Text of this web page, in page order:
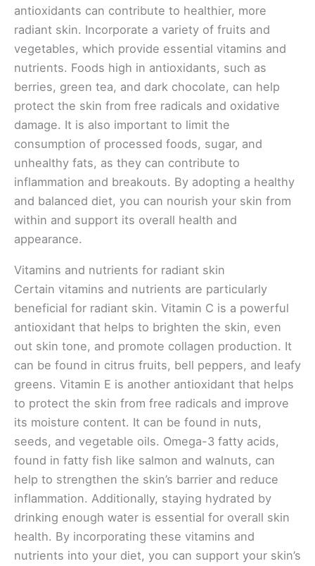
antioxidants can contribute to healthier, more
radiant skin. Incorporate a variety of fruits and
vegetables, which provide essential vitamins and
nutrients. Foods high in antioxidants, such as
berries, green tea, and dark chocolate, can help
protect the skin from free radicals and oxidative
damage. It is also important to limit the
consumption of processed foods, sugar, and
unhealthy fats, as they can contribute to
inflammation and breakouts. By adopting a healthy
and balanced diet, you can nourish your skin from
within and support its overall health and
appearance.
Vitamins and nutrients for radiant skin
Certain vitamins and nutrients are particularly
beneficial for radiant skin. Vitamin C is a powerful
antioxidant that helps to brighten the skin, even
out skin tone, and promote collagen production. It
can be found in citrus fruits, bell peppers, and leafy
greens. Vitamin E is another antioxidant that helps
to protect the skin from free radicals and improve
its moisture content. It can be found in nuts,
seeds, and vegetable oils. Omega-3 fatty acids,
found in fatty fish like salmon and walnuts, can
help to strengthen the skin’s barrier and reduce
inflammation. Additionally, staying hydrated by
drinking enough water is essential for overall skin
health. By incorporating these vitamins and
nutrients into your diet, you can support your skin’s